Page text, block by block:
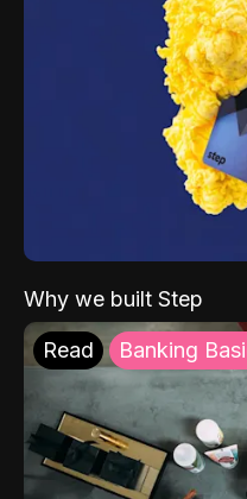
Why we built Step
Read Banking